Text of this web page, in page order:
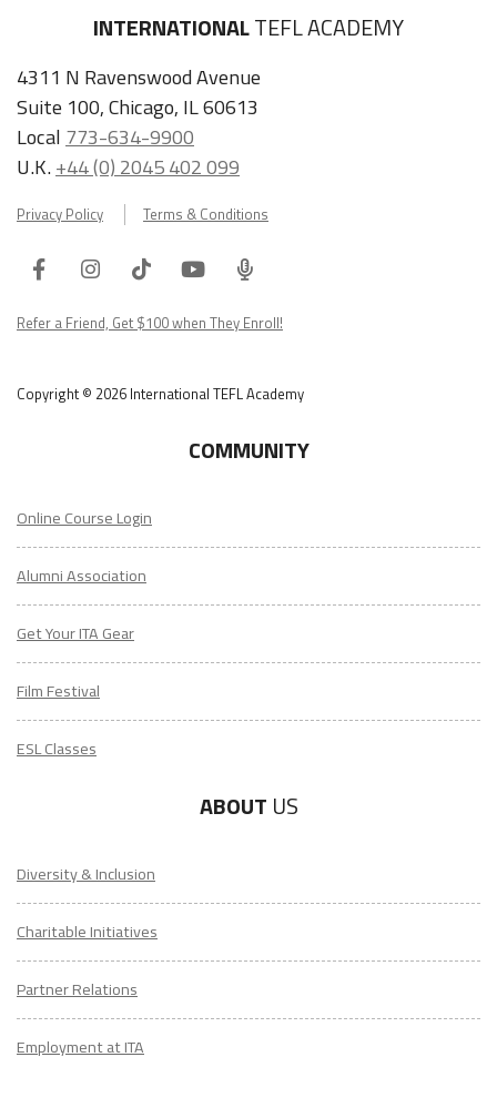
INTERNATIONALTEFL ACADEMY
4311 N Ravenswood Avenue
Suite 100, Chicago, IL 60613
Local 773-634-9900
U.K.+44 (0) 2045 402 099
Privacy Policy Terms & Conditions
FacebookInstagram
TiktokYoutube
ITA
Podcast
Refer a Friend, Get $100 when They Enroll!
Copyright © 2026 International TEFL Academy
COMMUNITY
Online Course Login
Alumni Association
Get Your ITA Gear
Film Festival
ESL Classes
ABOUT US
Diversity & Inclusion
Charitable Initiatives
Partner Relations
Employment at ITA